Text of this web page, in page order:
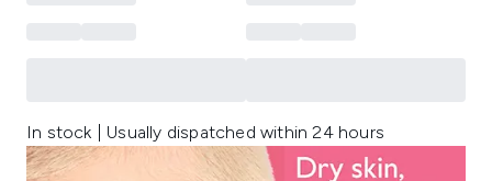
In stock | Usually dispatched within 24 hours